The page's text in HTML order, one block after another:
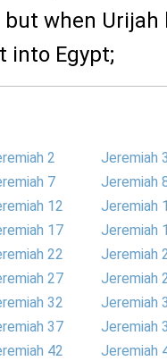
when Urijah
into Egypt;
2 Jeremiah 3
7
Jeremiah
12
Jeremiah
17
Jeremiah
22
Jeremiah
27
Jeremiah
32
Jeremiah
37
Jeremiah
42
Jeremiah